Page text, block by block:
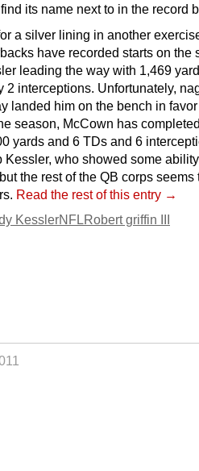
its name next to in the record
a silver lining in another
have recorded starts on the
leading the way with 1,469
2 interceptions. Unfortunately,
landed him on the bench in
season, McCown has
yards and 6 TDs and 6
Kessler, who showed some
the rest of the QB corps seems
Read the rest of this entry →
KesslerNFLRobert griffin III